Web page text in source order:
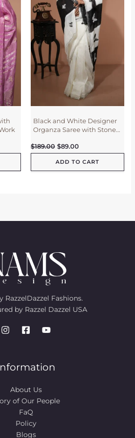
Black and White Designer
Organza Saree with Stone
$189.00
i
c
e
w
a
s
:
$
1
8
0
$89.00
c
e
i
:
$
ADD TO CART
RazzelDazzel Fashions.
by Razzel Dazzel USA
About Us
of Our People​
FaQ
Policy
Blogs